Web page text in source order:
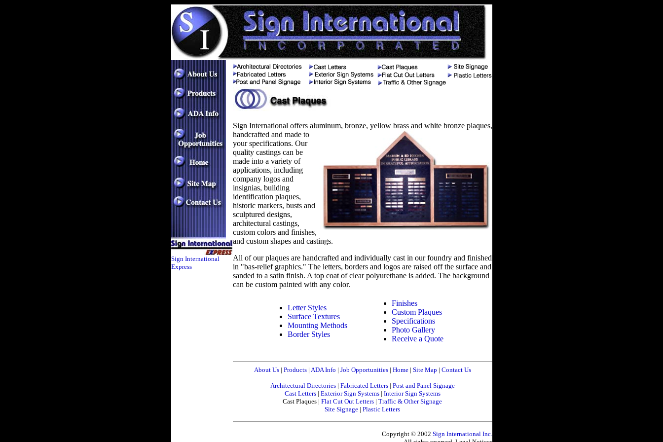
Sign International
Express
Sign International offers aluminum, bronze, yellow brass and white bronze plaques,
handcrafted and made to
your specifications. Our
quality castings can be
made into a variety of
applications, including
company logos and
insignias, building
identification plaques,
historic markers, busts and
sculptured designs,
architectural castings,
custom colors and finishes,
and custom shapes and castings.
All of our plaques are handcrafted and individually cast in our foundry and finished
in "bas-relief graphics." The letters, borders and logos are raised off the surface and
sanded to a satin finish. A top coat of clear polyurethane is added. The background
can be custom painted with any color.
Letter Styles
Surface Textures
Mounting Methods
Border Styles
Finishes
Custom Plaques
Specifications
Photo Gallery
Receive a Quote
About Us| Products| ADA Info | Job Opportunities| Home| Site Map | Contact Us
Architectural Directories| Fabricated Letters| Post and Panel Signage
Cast Letters| Exterior Sign Systems| Interior Sign Systems
Cast Plaques | Flat Cut Out Letters | Traffic & Other Signage
Site Signage | Plastic Letters
Copyright © 2002 Sign International Inc.